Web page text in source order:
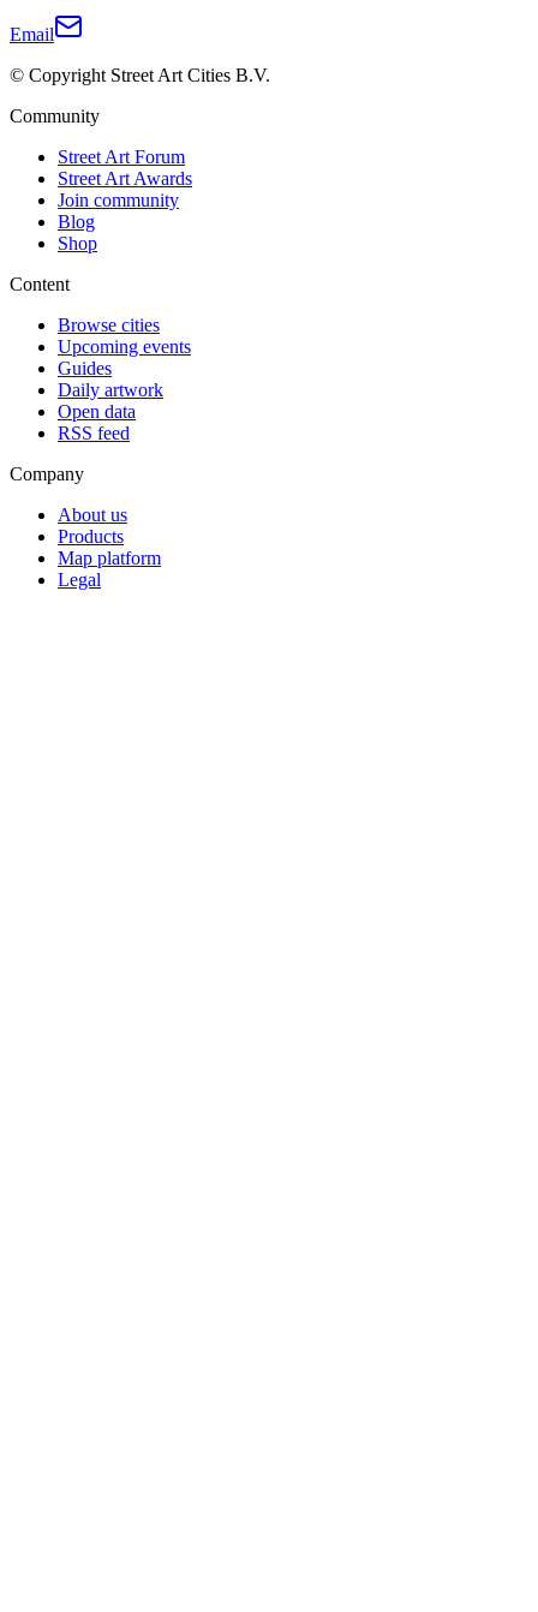
Email
© Copyright Street Art Cities B.V.
Community
Street Art Forum
Street Art Awards
Join community
Blog
Shop
Content
Browse cities
Upcoming events
Guides
Daily artwork
Open data
RSS feed
Company
About us
Products
Map platform
Legal